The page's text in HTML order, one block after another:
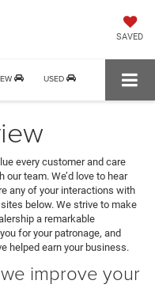
SAVED
USED
every customer and care
team. We’d love to hear
any of your interactions with
below. We strive to make
a remarkable
for your patronage, and
helped earn your business.
improve your